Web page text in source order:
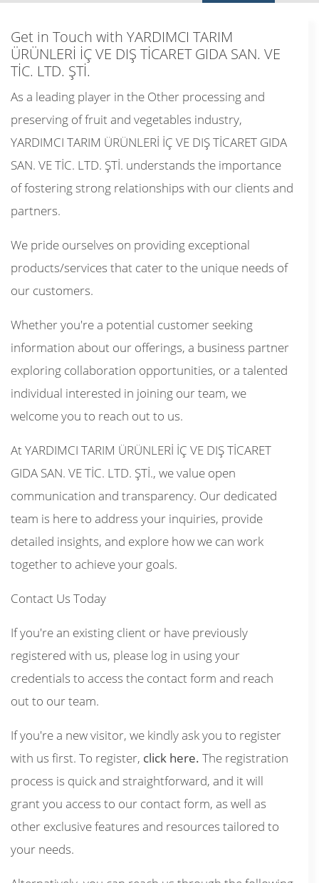
Get in Touch with YARDIMCI TARIM
ÜRÜNLERİ İÇ VE DIŞ TİCARET GIDA SAN. VE
TİC. LTD. ŞTİ.
As a leading player in the Other processing and
preserving of fruit and vegetables industry,
YARDIMCI TARIM ÜRÜNLERİ İÇ VE DIŞ TİCARET GIDA
SAN. VE TİC. LTD. ŞTİ. understands the importance
of fostering strong relationships with our clients and
partners.
We pride ourselves on providing exceptional
products/services that cater to the unique needs of
our customers.
Whether you're a potential customer seeking
information about our offerings, a business partner
exploring collaboration opportunities, or a talented
individual interested in joining our team, we
welcome you to reach out to us.
At YARDIMCI TARIM ÜRÜNLERİ İÇ VE DIŞ TİCARET
GIDA SAN. VE TİC. LTD. ŞTİ., we value open
communication and transparency. Our dedicated
team is here to address your inquiries, provide
detailed insights, and explore how we can work
together to achieve your goals.
Contact Us Today
If you're an existing client or have previously
registered with us, please log in using your
credentials to access the contact form and reach
out to our team.
If you're a new visitor, we kindly ask you to register
with us first. To register, click here. The registration
process is quick and straightforward, and it will
grant you access to our contact form, as well as
other exclusive features and resources tailored to
your needs.